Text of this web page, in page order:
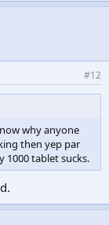
#12
why anyone
then yep par
1000 tablet sucks.